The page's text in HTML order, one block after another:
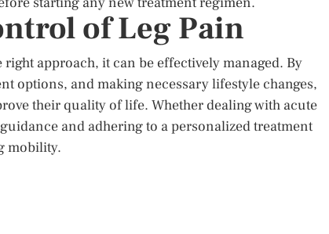
of Leg Pain
approach, it can be effectively managed. By
options, and making necessary lifestyle changes,
their quality of life. Whether dealing with acute
and adhering to a personalized treatment
mobility.